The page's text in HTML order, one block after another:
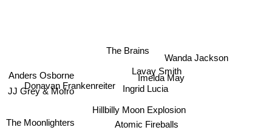
Atomic Fireballs
Hillbilly Moon Explosion
Ingrid Lucia
Lavay Smith
Imelda May
The Brains
Donavan Frankenreiter
Wanda Jackson
The Moonlighters
JJ Grey & Mofro
Anders Osborne